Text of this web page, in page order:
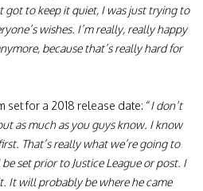
got to keep it quiet, I was just trying to
wishes. I’m really, really happy
because that’s really hard for
for a 2018 release date: “I don’t
as much as you guys know. I know
That’s really what we’re going to
set prior to Justice League or post. I
It will probably be where he came